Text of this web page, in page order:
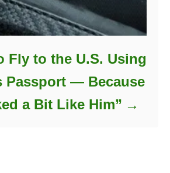
Fly to the U.S. Using
Passport — Because
a Bit Like Him”